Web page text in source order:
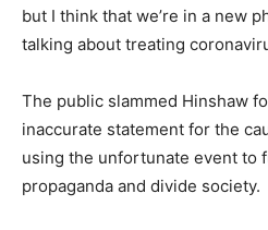
but I think that we’re in a new
talking about treating
The public slammed Hinshaw
inaccurate statement for the
using the unfortunate event to
propaganda and divide society.